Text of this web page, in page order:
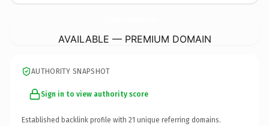
AVAILABLE — PREMIUM DOMAIN
AUTHORITY SNAPSHOT
Sign in to view authority score
Established backlink profile with 21 unique referring domains.